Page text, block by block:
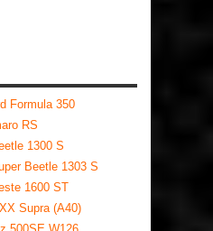
Formula 350
RS
1300 S
Beetle 1303 S
1600 ST
Supra (A40)